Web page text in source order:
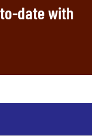
date with